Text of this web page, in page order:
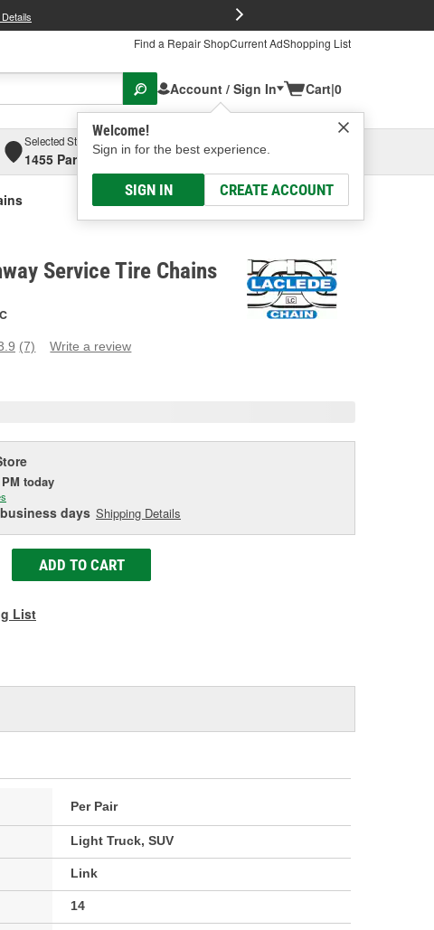
Find a Repair ShopCurrent AdShopping List
Account / Sign In
Welcome!
Sign in for the best experience.
SIGN IN CREATE ACCOUNT
Cart|0
Selected Store
1455 Parsons Ave, Columbus, OHSelect or Add New
Service Tire Chains
Read
(7) Write a review
today
days Shipping Details
ADD TO CART
List
Per Pair
Light Truck, SUV
Link
14